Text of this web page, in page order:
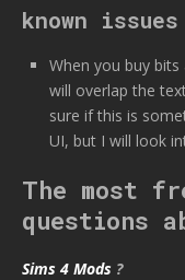
known issues
When you buy
will overlap the
sure if this is
UI, but I will look
The most
questions
Sims 4 Mods ?